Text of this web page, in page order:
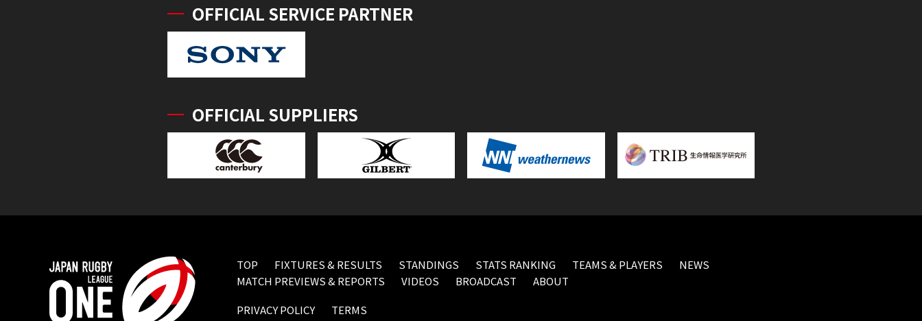
OFFICIAL SERVICE PARTNER
OFFICIAL SUPPLIERS
TOP FIXTURES & RESULTS STANDINGS STATS RANKING TEAMS & PLAYERS
NEWS
MATCH PREVIEWS & REPORTS
VIDEOS BROADCAST
ABOUT
PRIVACY POLICY
TERMS